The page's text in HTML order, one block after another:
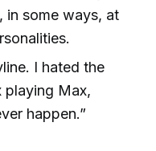
in some ways, at
I hated the
Max,
happen.”